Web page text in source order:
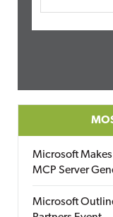
Microsoft
MCP Server
Microsoft